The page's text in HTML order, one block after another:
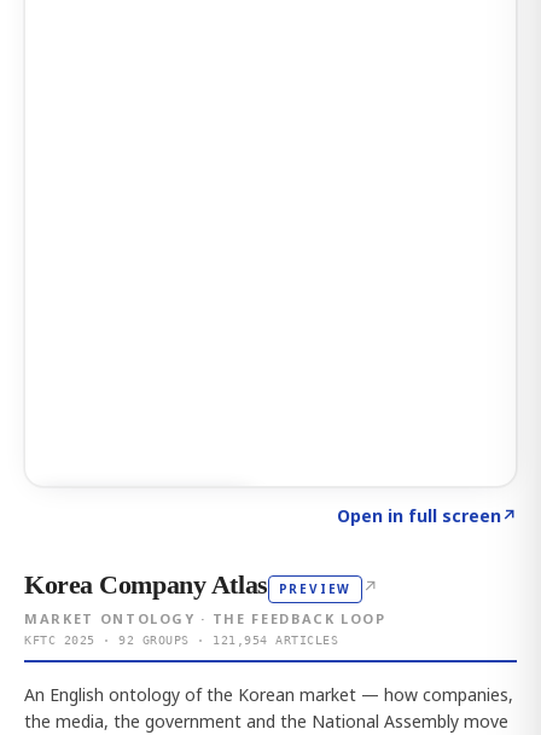
Open in full screen↗
Korea Company Atlas PREVIEW ↗
MARKET ONTOLOGY · THE FEEDBACK LOOP
KFTC 2025 · 92 GROUPS · 121,954 ARTICLES
An English ontology of the Korean market — how companies,
the media, the government and the National Assembly move